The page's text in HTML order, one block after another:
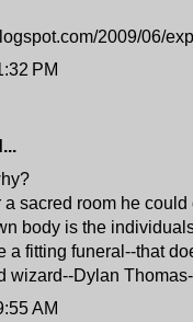
2009/06/
PM
a sacred room he
body is the
a fitting funeral--that
wizard--Dylan
AM